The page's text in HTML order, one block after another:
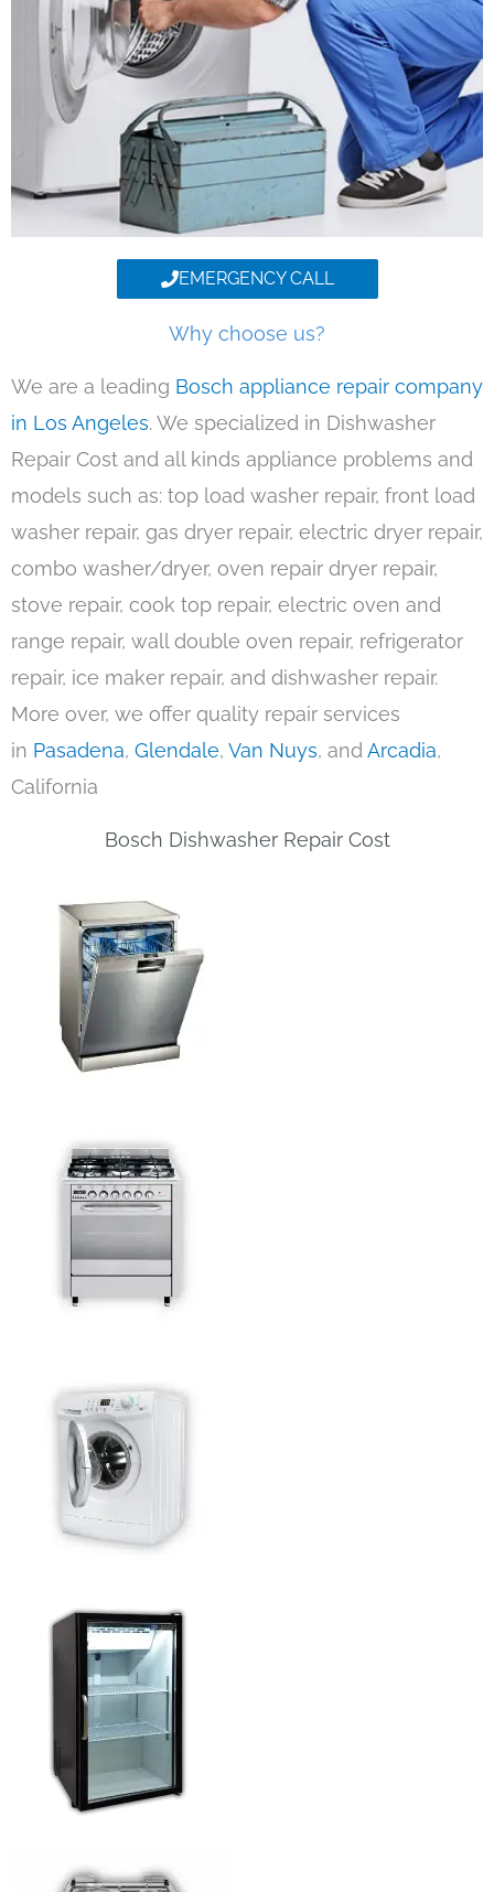
EMERGENCY CALL
Why choose us?
We are a leading Bosch appliance repair company
in Los Angeles. We specialized in Dishwasher
Repair Cost and all kinds appliance problems and
models such as: top load washer repair, front load
washer repair, gas dryer repair, electric dryer repair,
combo washer/dryer, oven repair dryer repair,
stove repair, cook top repair, electric oven and
range repair, wall double oven repair, refrigerator
repair, ice maker repair, and dishwasher repair.
More over, we offer quality repair services
in Pasadena, Glendale, Van Nuys, andArcadia,
California
Bosch Dishwasher Repair Cost